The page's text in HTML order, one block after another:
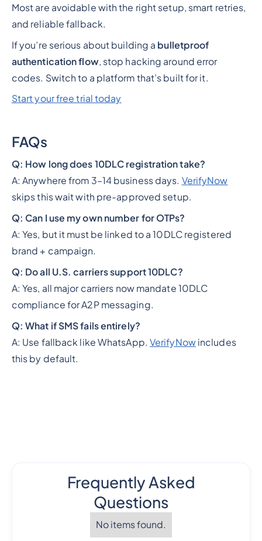
Most are avoidable with the right setup, smart retries,
and reliable fallback.
If you’re serious about building a bulletproof
authentication flow, stop hacking around error
codes. Switch to a platform that’s built for it.
Start your free trial today
FAQs
Q: How long does 10DLC registration take?
A: Anywhere from 3–14 business days. VerifyNow
skips this wait with pre-approved setup.
Q: Can I use my own number for OTPs?
A: Yes, but it must be linked to a 10DLC registered
brand + campaign.
Q: Do all U.S. carriers support 10DLC?
A: Yes, all major carriers now mandate 10DLC
compliance for A2P messaging.
Q: What if SMS fails entirely?
A: Use fallback like WhatsApp. VerifyNowincludes
this by default.
Frequently Asked
Questions
No items found.